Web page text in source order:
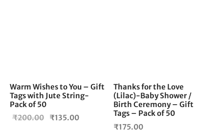
Warm Wishes to You – Gift
Tags with Jute String-
Pack of 50
₹200.00
Original
₹135.00
Thanks for the Love
(Lilac)-Baby Shower /
Birth Ceremony – Gift
Tags – Pack of 50
₹175.00